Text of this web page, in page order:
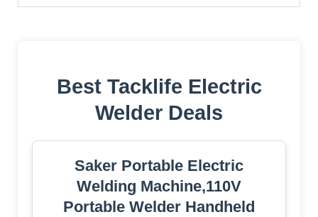
Best Tacklife Electric
Welder Deals
Saker Portable Electric
Welding Machine,110V
Portable Welder Handheld